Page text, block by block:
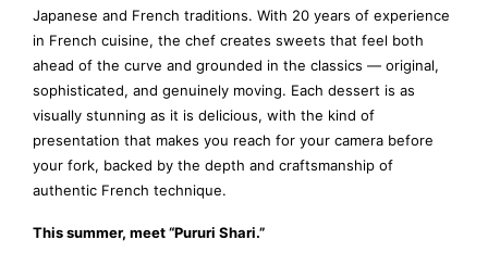
Japanese and French traditions. With 20 years of experience
in French cuisine, the chef creates sweets that feel both
ahead of the curve and grounded in the classics — original,
sophisticated, and genuinely moving. Each dessert is as
visually stunning as it is delicious, with the kind of
presentation that makes you reach for your camera before
your fork, backed by the depth and craftsmanship of
authentic French technique.
This summer, meet “Pururi Shari.”